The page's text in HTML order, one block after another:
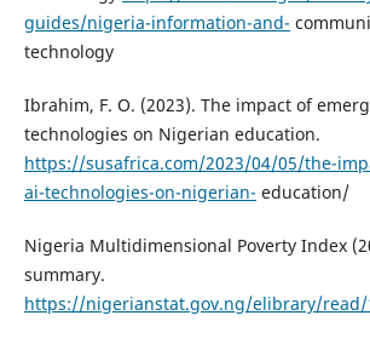
guides/nigeria-information-and-
technology
Ibrahim, F. O. (2023). The impact of
technologies on Nigerian education.
https://susafrica.com/2023/04/05/the-
ai-technologies-on-nigerian- education/
Nigeria Multidimensional Poverty Index
summary.
https://nigerianstat.gov.ng/elibrary/read/